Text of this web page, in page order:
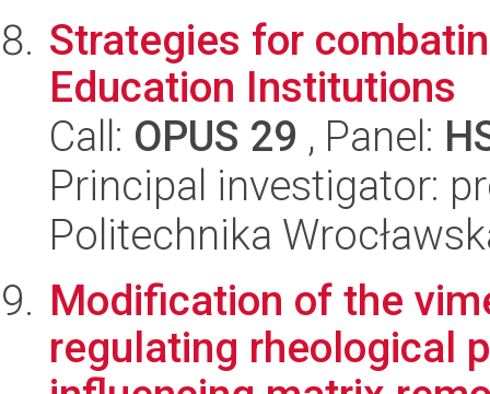
Strategies for
Education Institutions
Call: OPUS 29 , Panel:
Principal investigator:
Politechnika
Modification of the
regulating rheological